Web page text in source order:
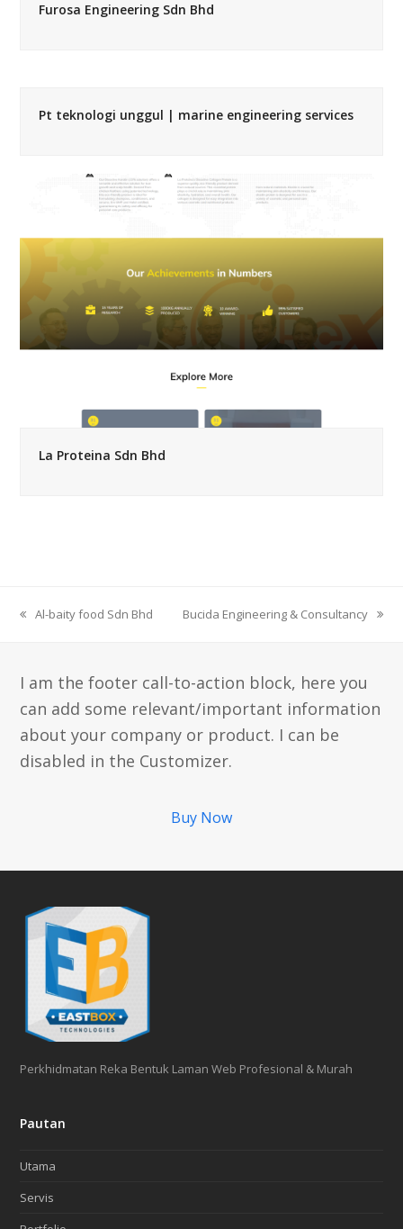
Furosa Engineering Sdn Bhd
Pt teknologi unggul | marine engineering services
La Proteina Sdn Bhd
previous
Al-baity food Sdn Bhd
next
Bucida Engineering & Consultancy
I am the footer call-to-action block, here you
can add some relevant/important information
about your company or product. I can be
disabled in the Customizer.
Buy Now
Perkhidmatan Reka Bentuk Laman Web Profesional & Murah
Pautan
Utama
Servis